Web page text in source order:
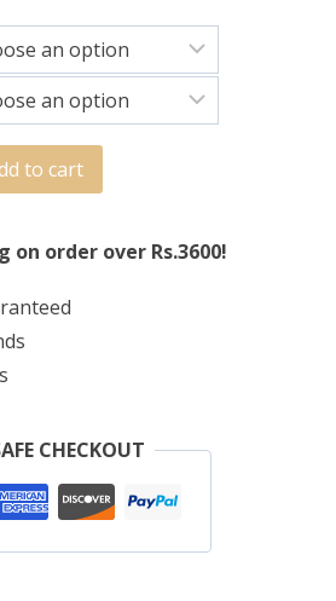
to cart
on order over Rs.3600!
CHECKOUT